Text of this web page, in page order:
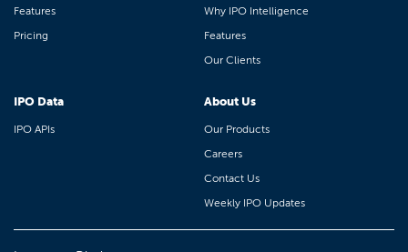
Features
Pricing
Why IPO Intelligence
Features
Our Clients
IPO Data
IPO APIs
About Us
Our Products
Careers
Contact Us
Weekly IPO Updates